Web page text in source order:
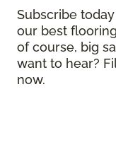
Subscribe
our best
of course, big
want to hear?
now.